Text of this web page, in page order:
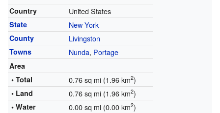
Country United States
State New York
County Livingston
Towns Nunda, Portage
Area
• Total
0.76 sq mi (1.96 km2)
• Land 0.76 sq mi (1.96 km2)
• Water 0.00 sq mi (0.00 km2)